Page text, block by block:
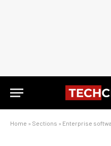
Home » Sections » Enterprise